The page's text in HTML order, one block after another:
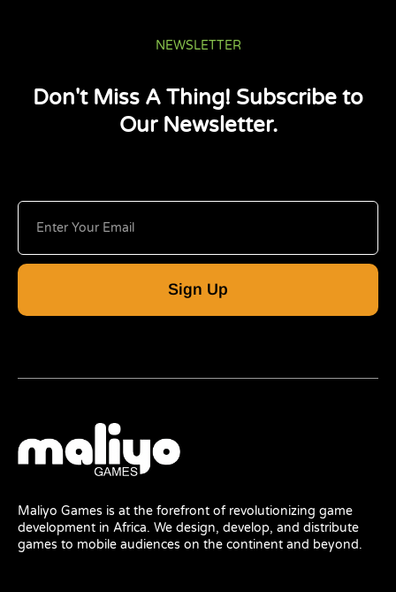
NEWSLETTER
Don't Miss A Thing! Subscribe to
Our Newsletter.
Sign Up
Maliyo Games is at the forefront of revolutionizing game
development in Africa. We design, develop, and distribute
games to mobile audiences on the continent and beyond.